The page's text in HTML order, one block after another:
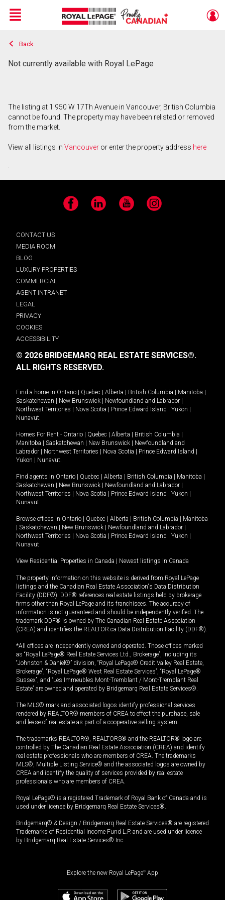
Live
En Direct
Menu
Back
Not currently available with Royal LePage
The listing at 1 950 W 17Th Avenue in Vancouver, British Columbia
cannot be found. The property may have been relisted or removed
from the market.
View all listings in Vancouver or enter the property address here
.
Facebook LinkedIn YouTube Instagram
CONTACT US
MEDIA ROOM
BLOG
LUXURY PROPERTIES
COMMERCIAL
AGENT INTRANET
LEGAL
PRIVACY
COOKIES
ACCESSIBILITY
© 2026 BRIDGEMARQ REAL ESTATE SERVICES®.
ALL RIGHTS RESERVED.
Find a home in Ontario Quebec Alberta British Columbia Manitoba
Saskatchewan
New Brunswick Newfoundland and Labrador
Northwest Territories
Nova Scotia Prince Edward Island Yukon
Nunavut.
Homes For Rent - Ontario Quebec Alberta British Columbia
Manitoba
Saskatchewan New Brunswick
Newfoundland and
Labrador
Northwest Territories Nova Scotia Prince Edward Island
Yukon
Nunavut.
Find agents in Ontario Quebec Alberta British Columbia Manitoba
Saskatchewan
New Brunswick Newfoundland and Labrador
Northwest Territories
Nova Scotia Prince Edward Island Yukon
Nunavut
Browse offices in Ontario Quebec Alberta British Columbia
Manitoba
Saskatchewan New Brunswick Newfoundland and Labrador
Northwest Territories
Nova Scotia Prince Edward Island Yukon
Nunavut
View Residential Properties in Canada Newest listings in Canada
The property information on this website is derived from Royal LePage
listings and the Canadian Real Estate Association's Data Distribution
Facility (DDF®). DDF® references real estate listings held by brokerage
firms other than Royal LePage and its franchisees. The accuracy of
information is not guaranteed and should be independently verified. The
trademark DDF® is owned by The Canadian Real Estate Association
(CREA) and identifies the REALTOR.ca Data Distribution Facility (DDF®).
*All offices are independently owned and operated. Those offices marked
as “Royal LePage® Real Estate Services Ltd., Brokerage”, including its
“Johnston & Daniel®” division, “Royal LePage® Credit Valley Real Estate,
Brokerage”, “Royal LePage® West Real Estate Services”, “Royal LePage®
Sussex”, and “Les Immeubles Mont-Tremblant / Mont-Tremblant Real
Estate” are owned and operated by Bridgemarq Real Estate Services®.
The MLS® mark and associated logos identify professional services
rendered by REALTOR® members of CREA to effect the purchase, sale
and lease of real estate as part of a cooperative selling system.
The trademarks REALTOR®, REALTORS® and the REALTOR® logo are
controlled by The Canadian Real Estate Association (CREA) and identify
real estate professionals who are members of CREA. The trademarks
MLS®, Multiple Listing Service® and the associated logos are owned by
CREA and identify the quality of services provided by real estate
professionals who are members of CREA.
Royal LePage® is a registered Trademark of Royal Bank of Canada and is
used under license by Bridgemarq Real Estate Services®.
Bridgemarq® & Design / Bridgemarq Real Estate Services® are registered
Trademarks of Residential Income Fund L.P. and are used under licence
by Bridgemarq Real Estate Services® Inc.
Explore the new Royal LePage® App